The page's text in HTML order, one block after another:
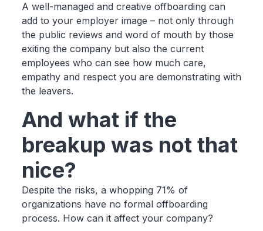
A well-managed and creative offboarding can
add to your employer image – not only through
the public reviews and word of mouth by those
exiting the company but also the current
employees who can see how much care,
empathy and respect you are demonstrating with
the leavers.
And what if the
breakup was not that
nice?
Despite the risks, a whopping 71% of
organizations have no formal offboarding
process. How can it affect your company?